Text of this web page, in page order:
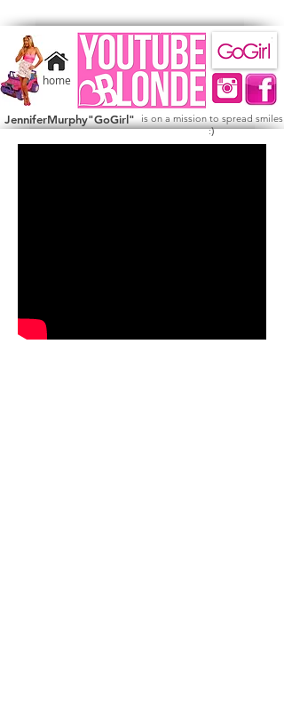
home
JenniferMurphy"GoGirl" is on a mission to spread smiles
:)